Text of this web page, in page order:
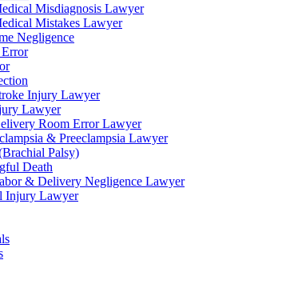
Misdiagnosis Lawyer
Mistakes Lawyer
Negligence
Injury Lawyer
Lawyer
Room Error Lawyer
& Preeclampsia Lawyer
Palsy)
Death
& Delivery Negligence Lawyer
Injury Lawyer